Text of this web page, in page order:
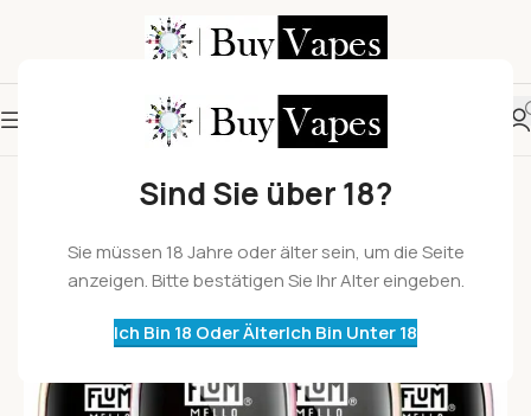
Sind Sie über 18?
Sie müssen 18 Jahre oder älter sein, um die Seite
anzeigen. Bitte bestätigen Sie Ihr Alter eingeben.
Ich Bin 18 Oder ÄlterIch Bin Unter 18